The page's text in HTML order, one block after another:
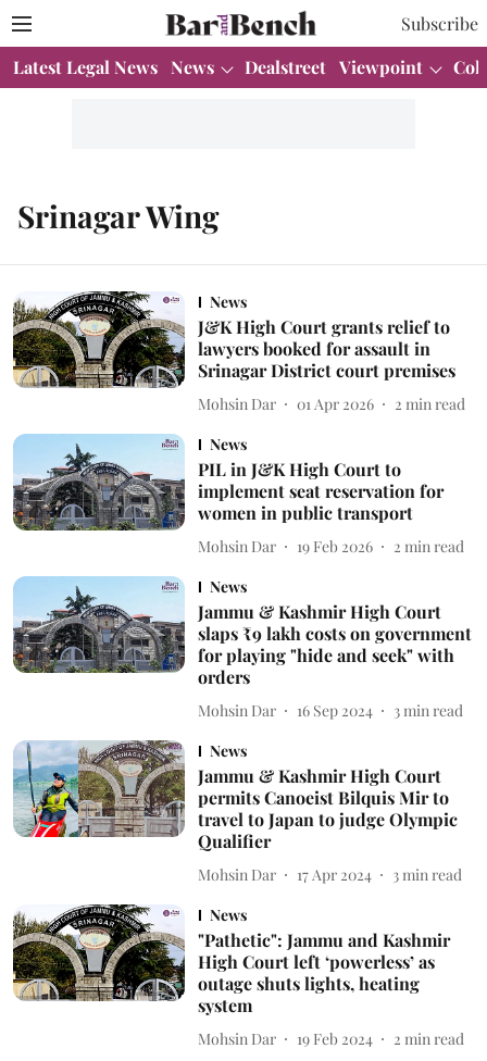
Subscribe
Latest Legal News News Dealstreet Viewpoint
Srinagar Wing
News
J&K High Court grants relief to
lawyers booked for assault in
Srinagar District court premises
Mohsin Dar 01 Apr 2026 2 min read
News
PIL in J&K High Court to
implement seat reservation for
women in public transport
Mohsin Dar 19 Feb 2026 2 min read
News
Jammu & Kashmir High Court
slaps ₹9 lakh costs on government
for playing "hide and seek" with
orders
Mohsin Dar 16 Sep 2024 3 min read
News
Jammu & Kashmir High Court
permits Canoeist Bilquis Mir to
travel to Japan to judge Olympic
Qualifier
Mohsin Dar 17 Apr 2024 3 min read
News
"Pathetic": Jammu and Kashmir
High Court left ‘powerless’ as
outage shuts lights, heating
system
Mohsin Dar 19 Feb 2024 2 min read